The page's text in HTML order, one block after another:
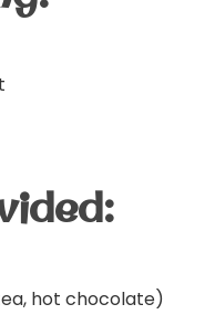
hot chocolate)